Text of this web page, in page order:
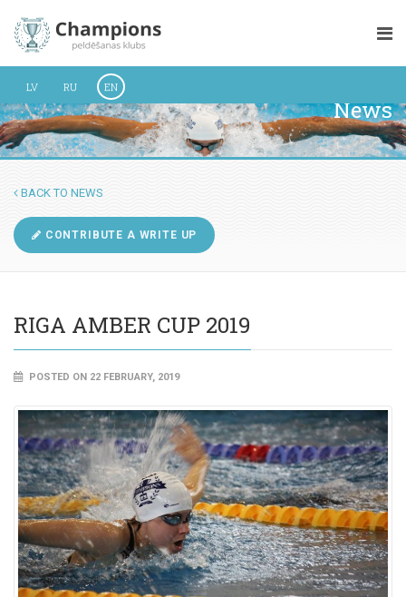
LV RU EN
News
BACK TO NEWS
CONTRIBUTE A WRITE UP
RIGA AMBER CUP 2019
POSTED ON 22 FEBRUARY, 2019